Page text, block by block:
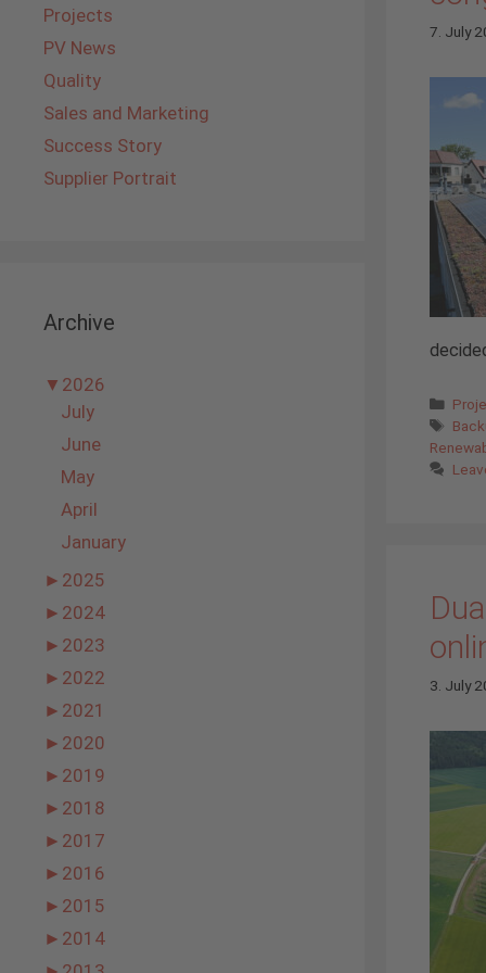
7. July
Tags
3. July
Projects
PV News
Quality
Sales and Marketing
Success Story
Supplier Portrait
Archive
▼ 2026
July
June
May
April
January
► 2025
► 2024
► 2023
► 2022
► 2021
► 2020
► 2019
► 2018
► 2017
► 2016
► 2015
► 2014